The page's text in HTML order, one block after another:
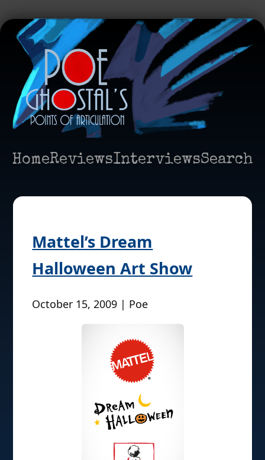
HomeReviewsInterviewsSearch
Mattel’s Dream
Halloween Art Show
October 15, 2009 | Poe